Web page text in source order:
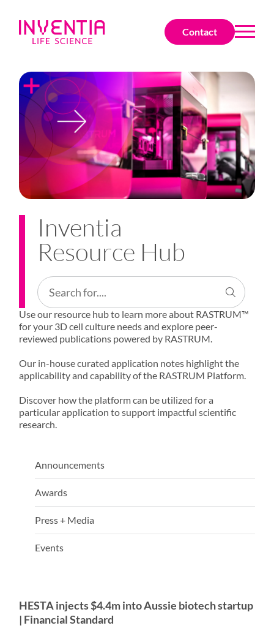
Contact
Inventia
Resource Hub
Use our resource hub to learn more about RASTRUM™
for your 3D cell culture needs and explore peer-
reviewed publications powered by RASTRUM.
Our in-house curated application notes highlight the
applicability and capability of the RASTRUM Platform.
Discover how the platform can be utilized for a
particular application to support impactful scientific
research.
Announcements
Awards
Press + Media
Events
HESTA injects $4.4m into Aussie biotech startup
| Financial Standard